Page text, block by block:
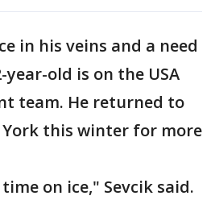
in his veins and a need
year-old is on the USA
team. He returned to
York this winter for more
on ice," Sevcik said.